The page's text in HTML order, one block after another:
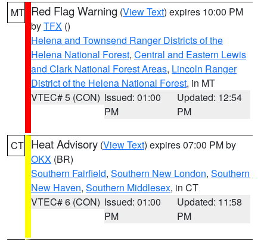
MT Red Flag Warning (View Text) expires 10:00 PM
byTFX ()
Helena and Townsend Ranger Districts of the
Helena National Forest, Central and Eastern Lewis
and Clark National Forest Areas, Lincoln Ranger
District of the Helena National Forest, in MT
VTEC# 5 (CON) Issued: 01:00
PM
Updated: 12:54
PM
CT Heat Advisory (View Text) expires 07:00 PM by
OKX (BR)
Southern Fairfield, Southern New London, Southern
New Haven, Southern Middlesex, in CT
VTEC# 6 (CON) Issued: 01:00
PM
Updated: 11:58
PM